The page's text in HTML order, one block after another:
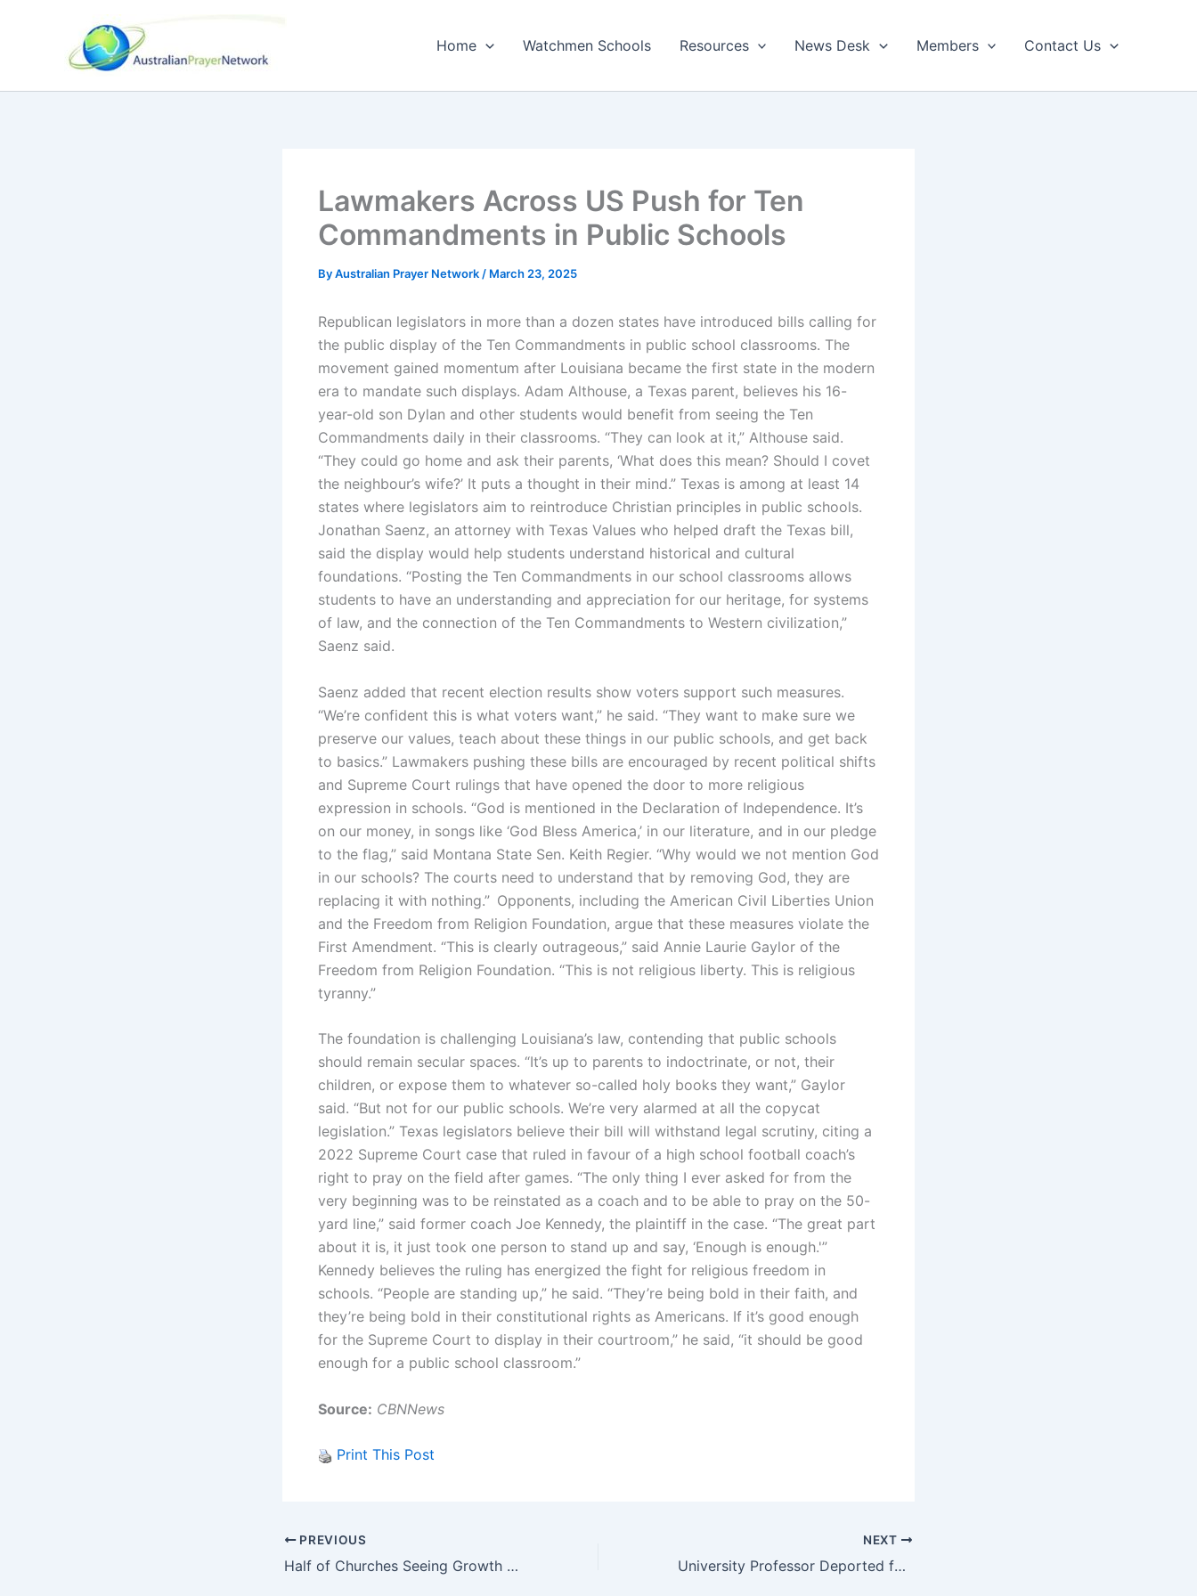
Home Watchmen Schools Resources News Desk Members Contact Us
Lawmakers Across US Push for Ten
Commandments in Public Schools
ByAustralian Prayer Network / March 23, 2025
Republican legislators in more than a dozen states have introduced bills calling for
the public display of the Ten Commandments in public school classrooms. The
movement gained momentum after Louisiana became the first state in the modern
era to mandate such displays. Adam Althouse, a Texas parent, believes his 16-
year-old son Dylan and other students would benefit from seeing the Ten
Commandments daily in their classrooms. “They can look at it,” Althouse said.
“They could go home and ask their parents, ‘What does this mean? Should I covet
the neighbour’s wife?’ It puts a thought in their mind.” Texas is among at least 14
states where legislators aim to reintroduce Christian principles in public schools.
Jonathan Saenz, an attorney with Texas Values who helped draft the Texas bill,
said the display would help students understand historical and cultural
foundations. “Posting the Ten Commandments in our school classrooms allows
students to have an understanding and appreciation for our heritage, for systems
of law, and the connection of the Ten Commandments to Western civilization,”
Saenz said.
Saenz added that recent election results show voters support such measures.
“We’re confident this is what voters want,” he said. “They want to make sure we
preserve our values, teach about these things in our public schools, and get back
to basics.” Lawmakers pushing these bills are encouraged by recent political shifts
and Supreme Court rulings that have opened the door to more religious
expression in schools. “God is mentioned in the Declaration of Independence. It’s
on our money, in songs like ‘God Bless America,’ in our literature, and in our pledge
to the flag,” said Montana State Sen. Keith Regier. “Why would we not mention God
in our schools? The courts need to understand that by removing God, they are
replacing it with nothing.” Opponents, including the American Civil Liberties Union
and the Freedom from Religion Foundation, argue that these measures violate the
First Amendment. “This is clearly outrageous,” said Annie Laurie Gaylor of the
Freedom from Religion Foundation. “This is not religious liberty. This is religious
tyranny.”
The foundation is challenging Louisiana’s law, contending that public schools
should remain secular spaces. “It’s up to parents to indoctrinate, or not, their
children, or expose them to whatever so-called holy books they want,” Gaylor
said. “But not for our public schools. We’re very alarmed at all the copycat
legislation.” Texas legislators believe their bill will withstand legal scrutiny, citing a
2022 Supreme Court case that ruled in favour of a high school football coach’s
right to pray on the field after games. “The only thing I ever asked for from the
very beginning was to be reinstated as a coach and to be able to pray on the 50-
yard line,” said former coach Joe Kennedy, the plaintiff in the case. “The great part
about it is, it just took one person to stand up and say, ‘Enough is enough.'”
Kennedy believes the ruling has energized the fight for religious freedom in
schools. “People are standing up,” he said. “They’re being bold in their faith, and
they’re being bold in their constitutional rights as Americans. If it’s good enough
for the Supreme Court to display in their courtroom,” he said, “it should be good
enough for a public school classroom.”
Source: CBNNews
Print This Post
PREVIOUS
Half of Churches Seeing Growth Since COVID-19 Pandemic Lockdowns
NEXT
University Professor Deported for Attending Hezbollah Chief’s Funeral and Allegedly Praising His Sermons